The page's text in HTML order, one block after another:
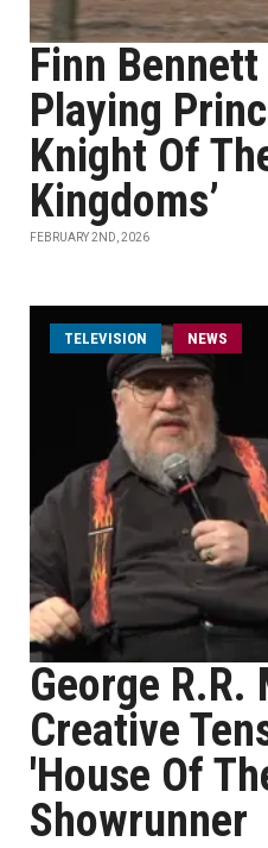
Finn
Playing
Knight Of
Kingdoms’
FEBRUARY 2ND, 2026
TELEVISION NEWS
George
Creative
'House Of
Showrunner